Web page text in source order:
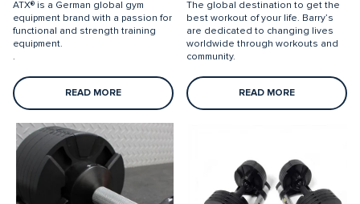
ATX® is a German global gym
equipment brand with a passion for
functional and strength training
equipment.
.
READ MORE
The global destination to get the
best workout of your life. Barry’s
are dedicated to changing lives
worldwide through workouts and
community.
READ MORE